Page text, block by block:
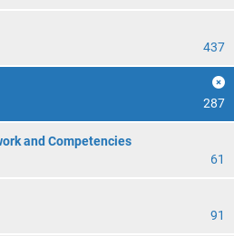
437
287
and Competencies
61
91